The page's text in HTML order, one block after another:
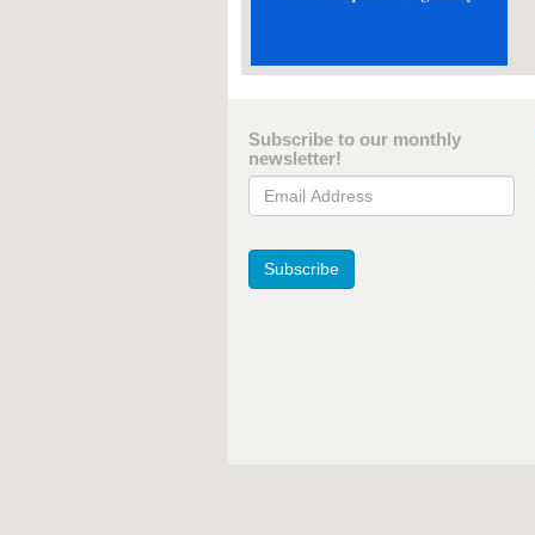
Subscribe to our monthly
newsletter!
Email Address
Subscribe